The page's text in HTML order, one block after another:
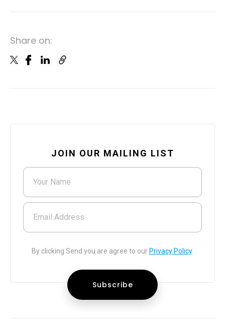
Share on:
JOIN OUR MAILING LIST
Your Name
Email Address
By clicking Send you are agree to our Privacy Policy.